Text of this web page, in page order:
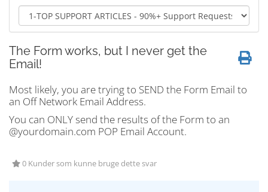
The Form works, but I never get the
Email!
Most likely, you are trying to SEND the Form Email to
an Off Network Email Address.
You can ONLY send the results of the Form to an
@yourdomain.com POP Email Account.
0 Kunder som kunne bruge dette svar